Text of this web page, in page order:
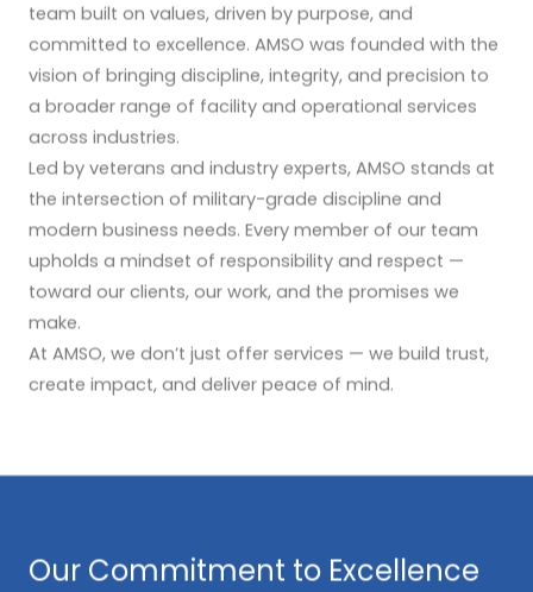
team built on values, driven by purpose, and
committed to excellence. AMSO was founded with the
vision of bringing discipline, integrity, and precision to
a broader range of facility and operational services
across industries.
Led by veterans and industry experts, AMSO stands at
the intersection of military-grade discipline and
modern business needs. Every member of our team
upholds a mindset of responsibility and respect —
toward our clients, our work, and the promises we
make.
At AMSO, we don’t just offer services — we build trust,
create impact, and deliver peace of mind.
Our Commitment to Excellence